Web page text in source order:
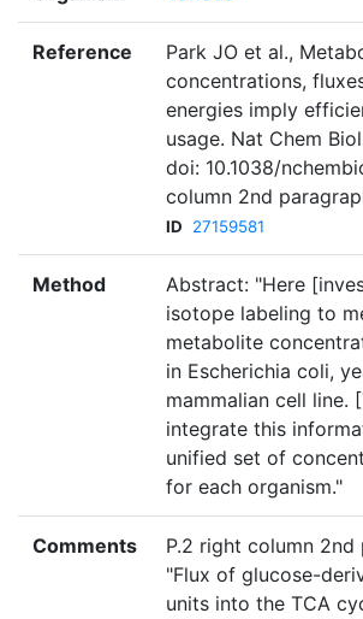
Reference
Park JO et al.,
concentrations,
energies imply
usage. Nat Chem
doi: 10.1038/
column 2nd
ID
27159581
Method
Abstract: "Here
isotope labeling to
metabolite
in Escherichia coli,
mammalian cell line.
integrate this
unified set of
for each organism."
Comments
P.2 right column 2nd
"Flux of glucose-
units into the TCA